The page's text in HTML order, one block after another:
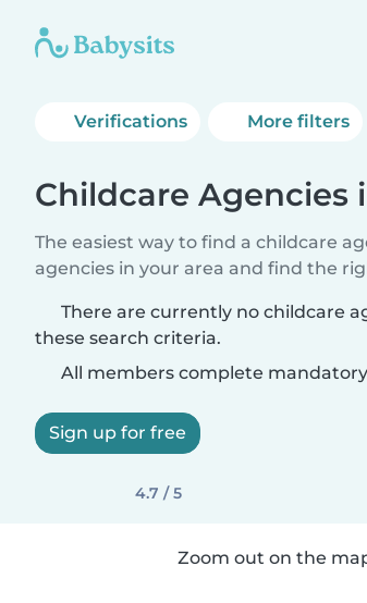
Verifications More filters
Childcare Agencies
The easiest way to find a childcare
agencies in your area and find the
There are currently no childcare
these search criteria.
All members complete
Sign up for free
4.7 / 5
Zoom out on the